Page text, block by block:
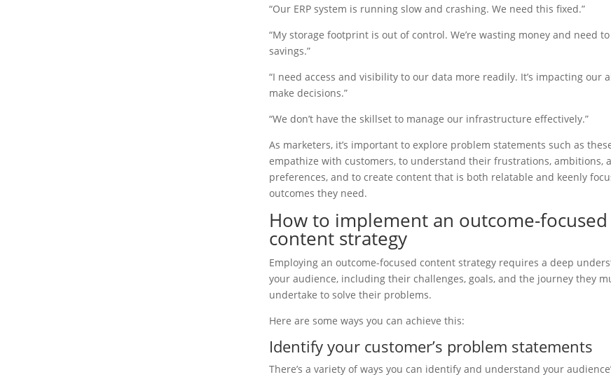
“Our ERP system is running slow and crashing. We need this fixed.”
“My storage footprint is out of control. We’re wasting money and need
savings.”
“I need access and visibility to our data more readily. It’s impacting our
make decisions.”
“We don’t have the skillset to manage our infrastructure effectively.”
As marketers, it’s important to explore problem statements such as
empathize with customers, to understand their frustrations, ambitions,
preferences, and to create content that is both relatable and keenly
outcomes they need.
How to implement an outcome-focused
content strategy
Employing an outcome-focused content strategy requires a deep
your audience, including their challenges, goals, and the journey they
undertake to solve their problems.
Here are some ways you can achieve this:
Identify your customer’s problem statements
There’s a variety of ways you can identify and understand your